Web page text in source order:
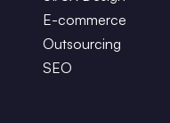
E-commerce
Outsourcing
SEO